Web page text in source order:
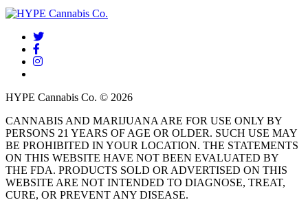
twitter
facebook
instagram
HYPE Cannabis Co. © 2026
CANNABIS AND MARIJUANA ARE FOR USE ONLY BY
PERSONS 21 YEARS OF AGE OR OLDER. SUCH USE MAY
BE PROHIBITED IN YOUR LOCATION. THE STATEMENTS
ON THIS WEBSITE HAVE NOT BEEN EVALUATED BY
THE FDA. PRODUCTS SOLD OR ADVERTISED ON THIS
WEBSITE ARE NOT INTENDED TO DIAGNOSE, TREAT,
CURE, OR PREVENT ANY DISEASE.